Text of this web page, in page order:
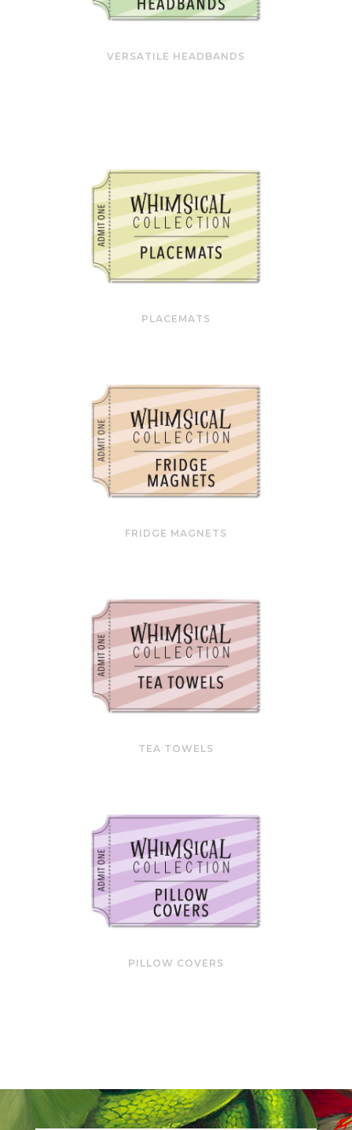
VERSATILE HEADBANDS
PLACEMATS
FRIDGE MAGNETS
TEA TOWELS
PILLOW COVERS